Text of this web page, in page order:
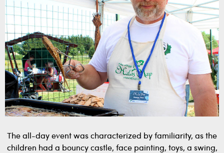
The all-day event was characterized by familiarity, as the
children had a bouncy castle, face painting, toys, a swing,